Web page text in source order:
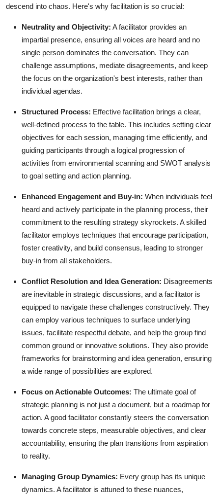
descend into chaos. Here's why facilitation is so crucial:
Neutrality and Objectivity: A facilitator provides an
impartial presence, ensuring all voices are heard and no
single person dominates the conversation. They can
challenge assumptions, mediate disagreements, and keep
the focus on the organization's best interests, rather than
individual agendas.
Structured Process: Effective facilitation brings a clear,
well-defined process to the table. This includes setting clear
objectives for each session, managing time efficiently, and
guiding participants through a logical progression of
activities from environmental scanning and SWOT analysis
to goal setting and action planning.
Enhanced Engagement and Buy-in: When individuals feel
heard and actively participate in the planning process, their
commitment to the resulting strategy skyrockets. A skilled
facilitator employs techniques that encourage participation,
foster creativity, and build consensus, leading to stronger
buy-in from all stakeholders.
Conflict Resolution and Idea Generation: Disagreements
are inevitable in strategic discussions, and a facilitator is
equipped to navigate these challenges constructively. They
can employ various techniques to surface underlying
issues, facilitate respectful debate, and help the group find
common ground or innovative solutions. They also provide
frameworks for brainstorming and idea generation, ensuring
a wide range of possibilities are explored.
Focus on Actionable Outcomes: The ultimate goal of
strategic planning is not just a document, but a roadmap for
action. A good facilitator constantly steers the conversation
towards concrete steps, measurable objectives, and clear
accountability, ensuring the plan transitions from aspiration
to reality.
Managing Group Dynamics: Every group has its unique
dynamics. A facilitator is attuned to these nuances,